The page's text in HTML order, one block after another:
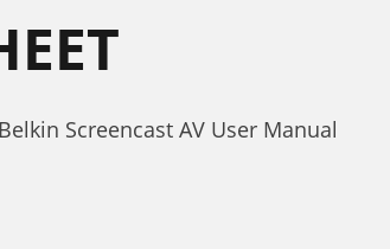
Screencast AV User Manual